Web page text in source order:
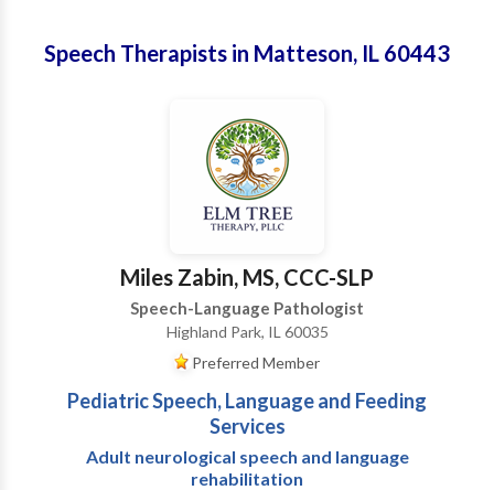
Speech Therapists in Matteson, IL 60443
Miles Zabin, MS, CCC-SLP
Speech-Language Pathologist
Highland Park, IL 60035
Preferred Member
Pediatric Speech, Language and Feeding
Services
Adult neurological speech and language
rehabilitation